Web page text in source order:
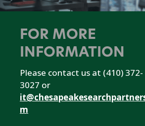
FOR MORE
INFORMATION
Please contact us at (410) 372-
3027 or
m